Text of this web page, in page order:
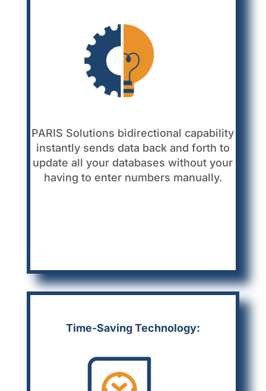
PARIS Solutions bidirectional capability
instantly sends data back and forth to
update all your databases without your
having to enter numbers manually.
Time-Saving Technology: